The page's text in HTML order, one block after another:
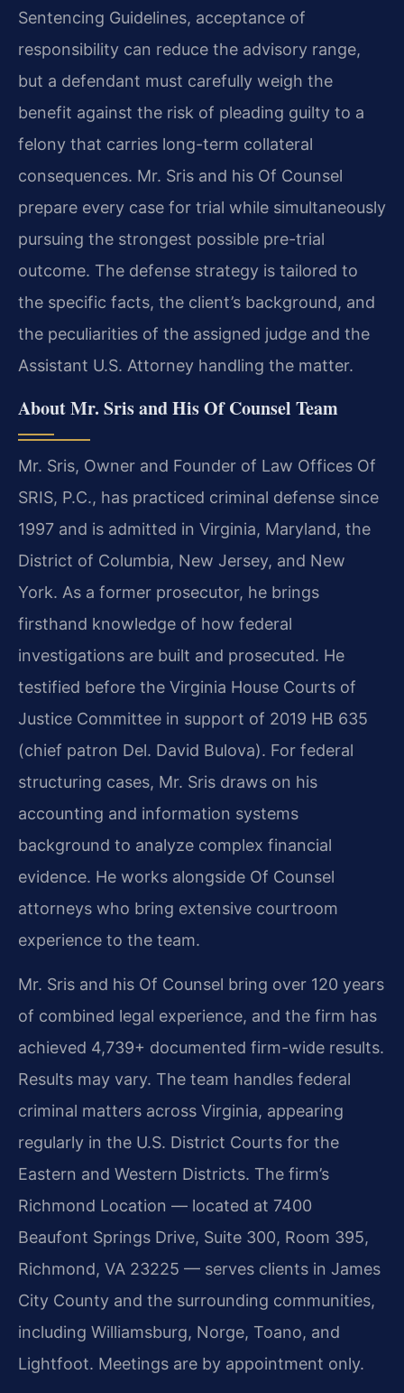
Sentencing Guidelines, acceptance of
responsibility can reduce the advisory range,
but a defendant must carefully weigh the
benefit against the risk of pleading guilty to a
felony that carries long-term collateral
consequences. Mr. Sris and his Of Counsel
prepare every case for trial while simultaneously
pursuing the strongest possible pre-trial
outcome. The defense strategy is tailored to
the specific facts, the client’s background, and
the peculiarities of the assigned judge and the
Assistant U.S. Attorney handling the matter.
About Mr. Sris and His Of Counsel Team
Mr. Sris, Owner and Founder of Law Offices Of
SRIS, P.C., has practiced criminal defense since
1997 and is admitted in Virginia, Maryland, the
District of Columbia, New Jersey, and New
York. As a former prosecutor, he brings
firsthand knowledge of how federal
investigations are built and prosecuted. He
testified before the Virginia House Courts of
Justice Committee in support of 2019 HB 635
(chief patron Del. David Bulova). For federal
structuring cases, Mr. Sris draws on his
accounting and information systems
background to analyze complex financial
evidence. He works alongside Of Counsel
attorneys who bring extensive courtroom
experience to the team.
Mr. Sris and his Of Counsel bring over 120 years
of combined legal experience, and the firm has
achieved 4,739+ documented firm-wide results.
Results may vary. The team handles federal
criminal matters across Virginia, appearing
regularly in the U.S. District Courts for the
Eastern and Western Districts. The firm’s
Richmond Location — located at 7400
Beaufont Springs Drive, Suite 300, Room 395,
Richmond, VA 23225 — serves clients in James
City County and the surrounding communities,
including Williamsburg, Norge, Toano, and
Lightfoot. Meetings are by appointment only.